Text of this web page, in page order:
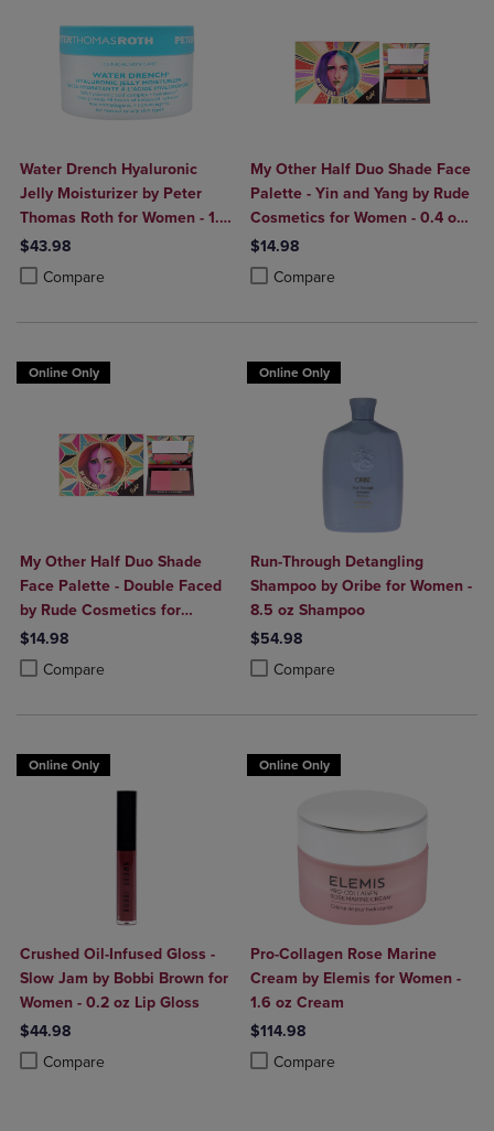
Water Drench Hyaluronic
Jelly Moisturizer by Peter
Thomas Roth for Women - 1.7
oz Moisturizer
$43.98
Compare
Product added, Select 2 to 4 Products to Compare, Items added for
Product removed, Select 2 to 4 Products to Compare, Items added
My Other Half Duo Shade Face
Palette - Yin and Yang by Rude
Cosmetics for Women - 0.4 oz
Makeup
$14.98
Compare
Product added, Select 2 to 4
Product removed, Select 2 to 4
Online Only
My Other Half Duo Shade
Face Palette - Double Faced
by Rude Cosmetics for
Women - 0.4 oz Makeup
$14.98
Compare
Product added, Select 2 to 4 Products to Compare, Items added for
Product removed, Select 2 to 4 Products to Compare, Items added
Online Only
Run-Through Detangling
Shampoo by Oribe for Women -
8.5 oz Shampoo
$54.98
Compare
Product added, Select 2 to 4
Product removed, Select 2 to 4
Online Only
Crushed Oil-Infused Gloss -
Slow Jam by Bobbi Brown for
Women - 0.2 oz Lip Gloss
$44.98
Compare
Product added, Select 2 to 4 Products to Compare, Items added for
Product removed, Select 2 to 4 Products to Compare, Items added
Online Only
Pro-Collagen Rose Marine
Cream by Elemis for Women -
1.6 oz Cream
$114.98
Compare
Product added, Select 2 to 4
Product removed, Select 2 to 4